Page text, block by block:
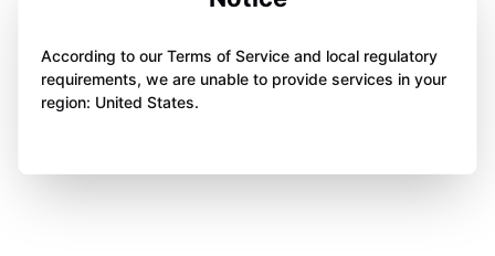
According to our Terms of Service and local regulatory
requirements, we are unable to provide services in your
region: United States.